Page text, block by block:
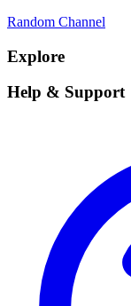
Random Channel
Explore
Help & Support